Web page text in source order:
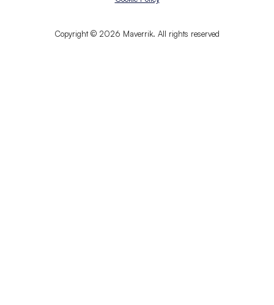
Copyright © 2026 Maverrik. All rights reserved